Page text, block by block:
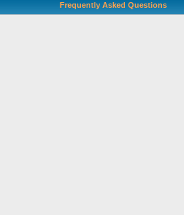
Frequently Asked Questions